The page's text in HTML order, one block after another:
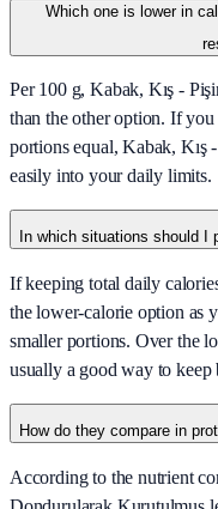
Which one is lower in
Per 100 g, Kabak, Kış -
than the other option. If
portions equal, Kabak,
easily into your daily limits.
In which situations should I
If keeping total daily
the lower-calorie option as
smaller portions. Over the
usually a good way to keep
How do they compare in
According to the nutrient